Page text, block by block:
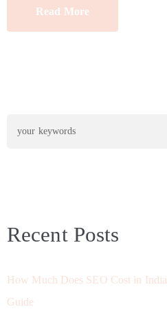
Read More
Recent Posts
How Much Does SEO Cost in
Guide